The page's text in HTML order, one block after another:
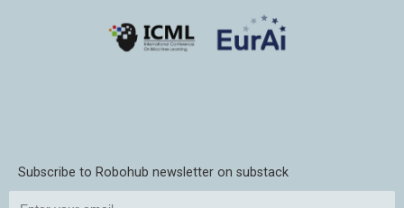
Subscribe to Robohub newsletter on substack